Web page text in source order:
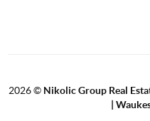
2026© Nikolic Group Real
|